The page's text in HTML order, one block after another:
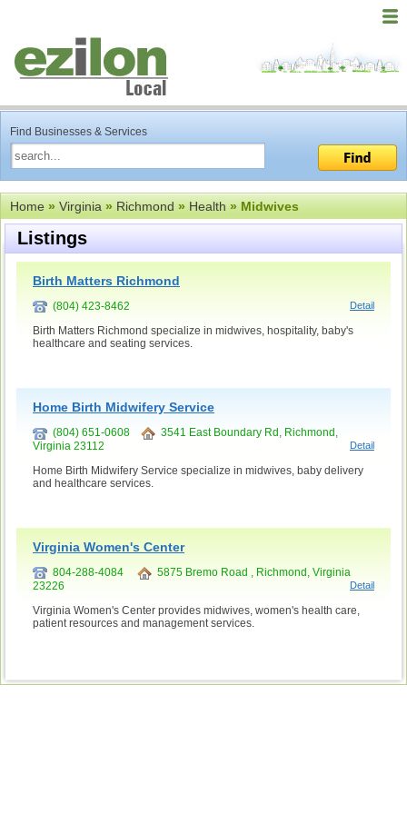
Find Businesses & Services
Home»Virginia»Richmond»Health» Midwives
Listings
Birth Matters Richmond
(804) 423-8462 Detail
Birth Matters Richmond specialize in midwives, hospitality, baby's
healthcare and seating services.
Home Birth Midwifery Service
(804) 651-0608
3541 East Boundary Rd, Richmond,
Virginia 23112
Detail
Home Birth Midwifery Service specialize in midwives, baby delivery
and healthcare services.
Virginia Women's Center
804-288-4084
5875 Bremo Road , Richmond, Virginia
23226
Detail
Virginia Women's Center provides midwives, women's health care,
patient resources and management services.